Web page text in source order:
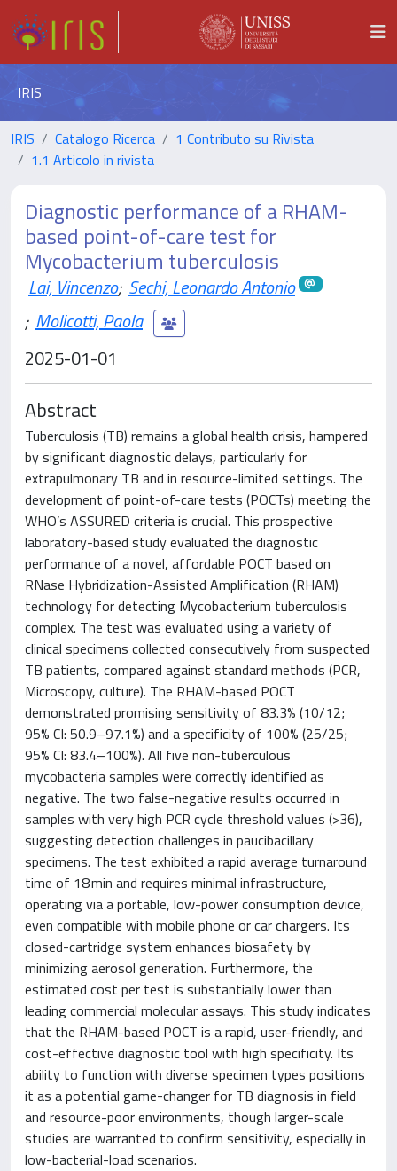
IRIS
IRIS Catalogo Ricerca
1 Contributo su Rivista
1.1 Articolo in rivista
Diagnostic performance of a RHAM-
based point-of-care test for
Mycobacterium tuberculosis
Lai, Vincenzo; Sechi, Leonardo Antonio
; Molicotti, Paola
2025-01-01
Abstract
Tuberculosis (TB) remains a global health crisis, hampered
by significant diagnostic delays, particularly for
extrapulmonary TB and in resource-limited settings. The
development of point-of-care tests (POCTs) meeting the
WHO’s ASSURED criteria is crucial. This prospective
laboratory-based study evaluated the diagnostic
performance of a novel, affordable POCT based on
RNase Hybridization-Assisted Amplification (RHAM)
technology for detecting Mycobacterium tuberculosis
complex. The test was evaluated using a variety of
clinical specimens collected consecutively from suspected
TB patients, compared against standard methods (PCR,
Microscopy, culture). The RHAM-based POCT
demonstrated promising sensitivity of 83.3% (10/12;
95% CI: 50.9–97.1%) and a specificity of 100% (25/25;
95% CI: 83.4–100%). All five non-tuberculous
mycobacteria samples were correctly identified as
negative. The two false-negative results occurred in
samples with very high PCR cycle threshold values (>36),
suggesting detection challenges in paucibacillary
specimens. The test exhibited a rapid average turnaround
time of 18 min and requires minimal infrastructure,
operating via a portable, low-power consumption device,
even compatible with mobile phone or car chargers. Its
closed-cartridge system enhances biosafety by
minimizing aerosol generation. Furthermore, the
estimated cost per test is substantially lower than
leading commercial molecular assays. This study indicates
that the RHAM-based POCT is a rapid, user-friendly, and
cost-effective diagnostic tool with high specificity. Its
ability to function with diverse specimen types positions
it as a potential game-changer for TB diagnosis in field
and resource-poor environments, though larger-scale
studies are warranted to confirm sensitivity, especially in
low-bacterial-load scenarios.